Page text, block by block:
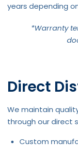
years depending
*Warranty
Direct
We maintain
through our direct
Custom